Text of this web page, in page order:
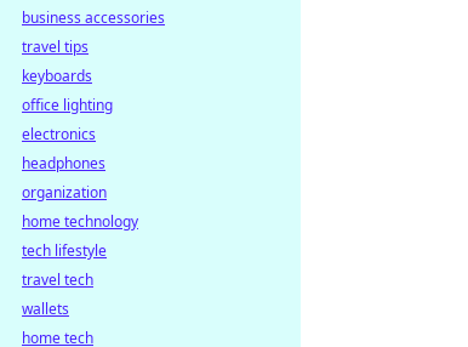
business accessories
travel tips
keyboards
office lighting
electronics
headphones
organization
home technology
tech lifestyle
travel tech
wallets
home tech